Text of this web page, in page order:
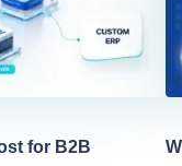
for B2B